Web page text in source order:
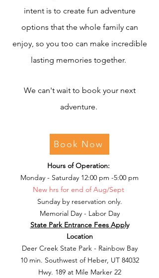
intent is to create fun adventure
options that the whole family can
enjoy, so you too can make incredible
lasting memories together.
We can't wait to book your next
adventure.
Book Now
Hours of Operation:
Monday - Saturday 12:00 pm -5:00 pm
New hrs for end of Aug/Sept
Sunday by reservation only.
Memorial Day - Labor Day
State Park Entrance Fees Apply
Location
Deer Creek State Park - Rainbow Bay
10 min. Southwest of Heber, UT 84032
Hwy. 189 at Mile Marker 22